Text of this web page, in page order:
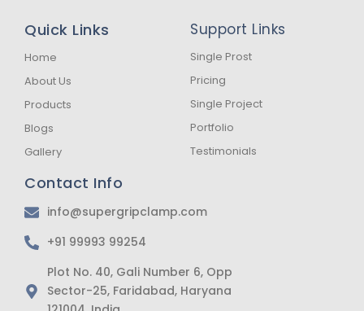
o
k
f
g
a
Quick Links
Home
About Us
Products
Blogs
Gallery
Support Links
Single Prost
Pricing
Single Project
Portfolio
Testimonials
Contact Info
info@supergripclamp.com
+91 99993 99254
Plot No. 40, Gali Number 6, Opp
Sector-25, Faridabad, Haryana